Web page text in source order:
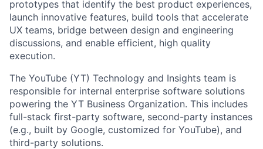
prototypes that identify the best product experiences,
launch innovative features, build tools that accelerate
UX teams, bridge between design and engineering
discussions, and enable efficient, high quality
execution.
The YouTube (YT) Technology and Insights team is
responsible for internal enterprise software solutions
powering the YT Business Organization. This includes
full-stack first-party software, second-party instances
(e.g., built by Google, customized for YouTube), and
third-party solutions.